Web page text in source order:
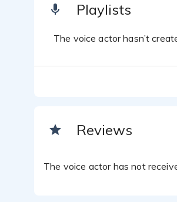
Playlists
The voice actor hasn’t
Reviews
The voice actor has not